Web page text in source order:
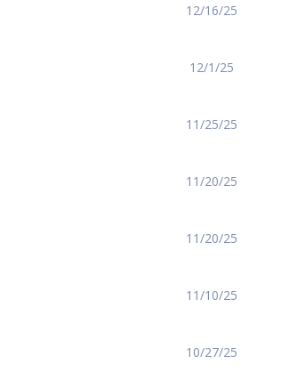
12/16/25
12/1/25
11/25/25
11/20/25
11/20/25
11/10/25
10/27/25